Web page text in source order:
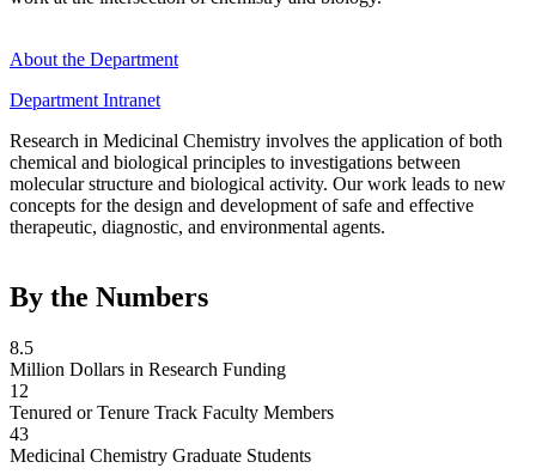
About the Department
Department Intranet
Research in Medicinal Chemistry involves the application of both
chemical and biological principles to investigations between
molecular structure and biological activity. Our work leads to new
concepts for the design and development of safe and effective
therapeutic, diagnostic, and environmental agents.
By the Numbers
8.5
Million Dollars in Research Funding
12
Tenured or Tenure Track Faculty Members
43
Medicinal Chemistry Graduate Students